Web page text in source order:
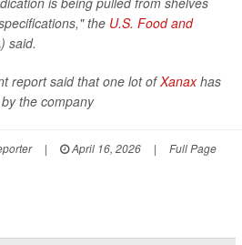
the U.S. Food and
said.
report said that one lot ofXanaxhas
the company
| April 16, 2026 | Full Page